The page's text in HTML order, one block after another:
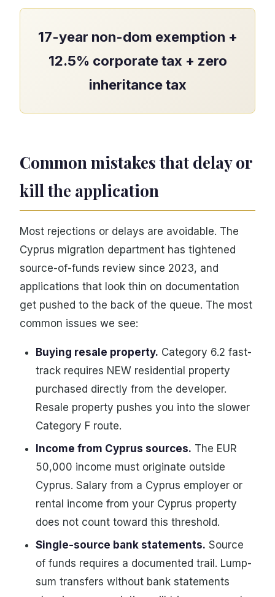
17-year non-dom exemption +
12.5% corporate tax + zero
inheritance tax
Common mistakes that delay or
kill the application
Most rejections or delays are avoidable. The
Cyprus migration department has tightened
source-of-funds review since 2023, and
applications that look thin on documentation
get pushed to the back of the queue. The most
common issues we see:
Buying resale property. Category 6.2 fast-
track requires NEW residential property
purchased directly from the developer.
Resale property pushes you into the slower
Category F route.
Income from Cyprus sources. The EUR
50,000 income must originate outside
Cyprus. Salary from a Cyprus employer or
rental income from your Cyprus property
does not count toward this threshold.
Single-source bank statements. Source
of funds requires a documented trail. Lump-
sum transfers without bank statements